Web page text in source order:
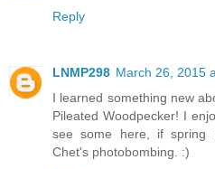
Reply
LNMP298 March 26, 2015
I learned something new
Pileated Woodpecker! I
see some here, if spring
Chet's photobombing. :)